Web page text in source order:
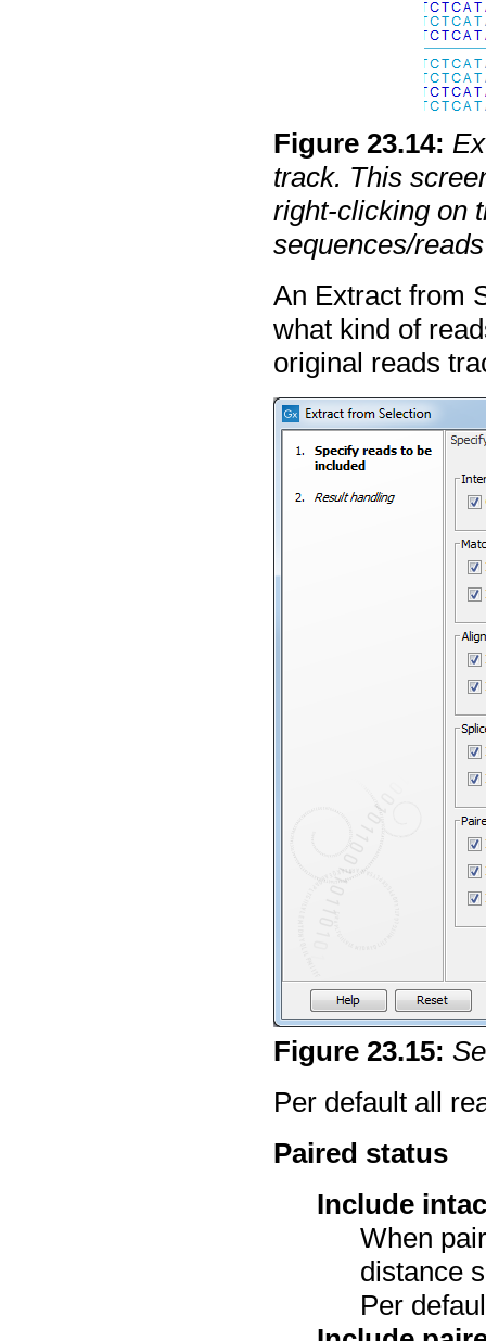
Figure23.14:
track. This
right-clicking on
sequences/
An Extract from
what kind of
original reads
Figure23.15:
Per default all
Paired status
Include
When
distance
Per